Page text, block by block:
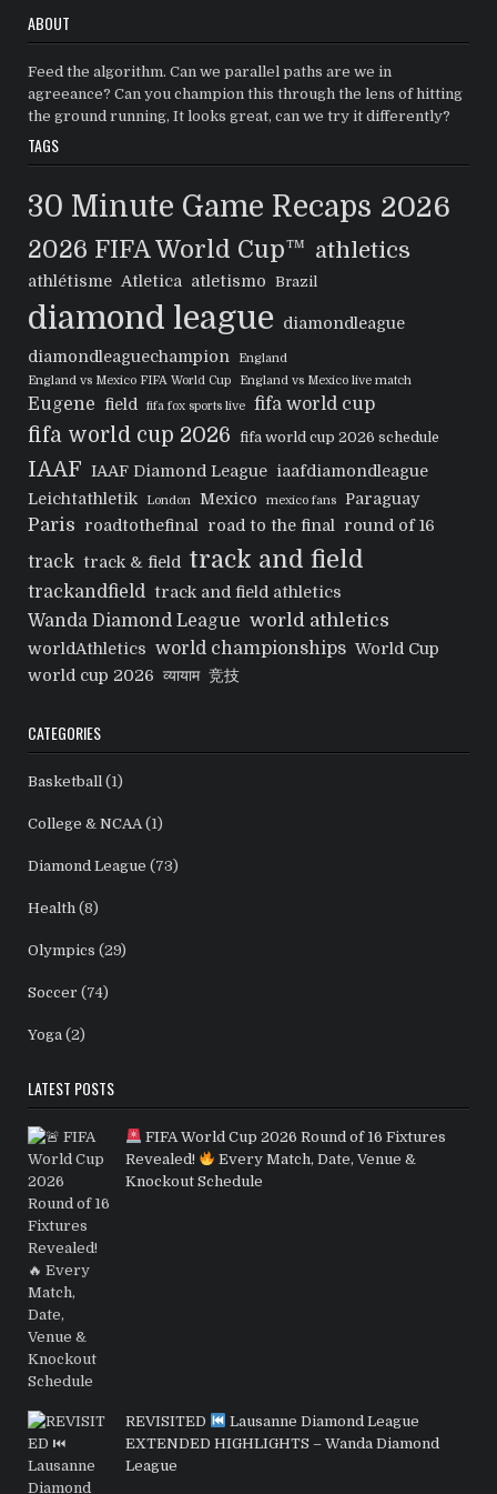
ABOUT
Feed the algorithm. Can we parallel paths are we in
agreeance? Can you champion this through the lens of hitting
the ground running, It looks great, can we try it differently?
TAGS
30 Minute Game Recaps 2026
2026 FIFA World Cup™ athletics
athlétisme Atletica atletismo Brazil
diamond league
diamondleague
diamondleaguechampion
England
England vs Mexico FIFA World Cup
England vs Mexico live match
Eugene field fifa fox sports live fifa world cup
fifa world cup 2026 fifa world cup 2026 schedule
IAAF IAAF Diamond League iaafdiamondleague
Leichtathletik
London Mexico mexico fans Paraguay
Paris roadtothefinal road to the final round of 16
track track & field track and field
trackandfield track and field athletics
Wanda Diamond League world athletics
worldAthletics world championships World Cup
world cup 2026 व्यायाम 竞技
CATEGORIES
Basketball (1)
College & NCAA(1)
Diamond League (73)
Health (8)
Olympics (29)
Soccer (74)
Yoga (2)
LATEST POSTS
FIFA World Cup 2026 Round of 16 Fixtures
Revealed!
Every Match, Date, Venue &
Knockout Schedule
REVISITED
Lausanne Diamond League
EXTENDED HIGHLIGHTS – Wanda Diamond
League